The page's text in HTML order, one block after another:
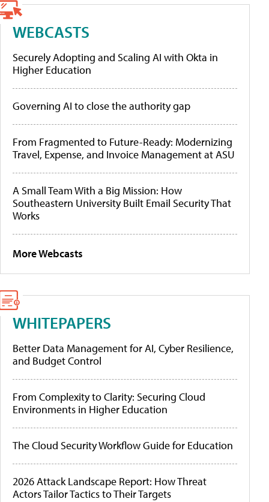
WEBCASTS
Securely Adopting and Scaling AI with Okta in
Higher Education
Governing AI to close the authority gap
From Fragmented to Future-Ready: Modernizing
Travel, Expense, and Invoice Management at ASU
A Small Team With a Big Mission: How
Southeastern University Built Email Security That
Works
More Webcasts
WHITEPAPERS
Better Data Management for AI, Cyber Resilience,
and Budget Control
From Complexity to Clarity: Securing Cloud
Environments in Higher Education
The Cloud Security Workflow Guide for Education
2026 Attack Landscape Report: How Threat
Actors Tailor Tactics to Their Targets